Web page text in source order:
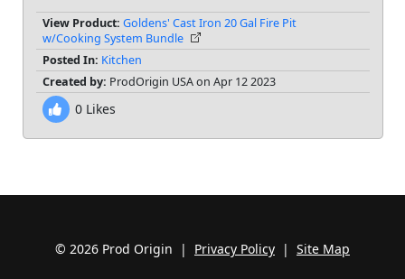
View Product: Goldens' Cast Iron 20 Gal Fire Pit
w/Cooking System Bundle
Posted In: Kitchen
Created by: ProdOrigin USA on Apr 12 2023
0Likes
© 2026 Prod Origin | Privacy Policy | Site Map